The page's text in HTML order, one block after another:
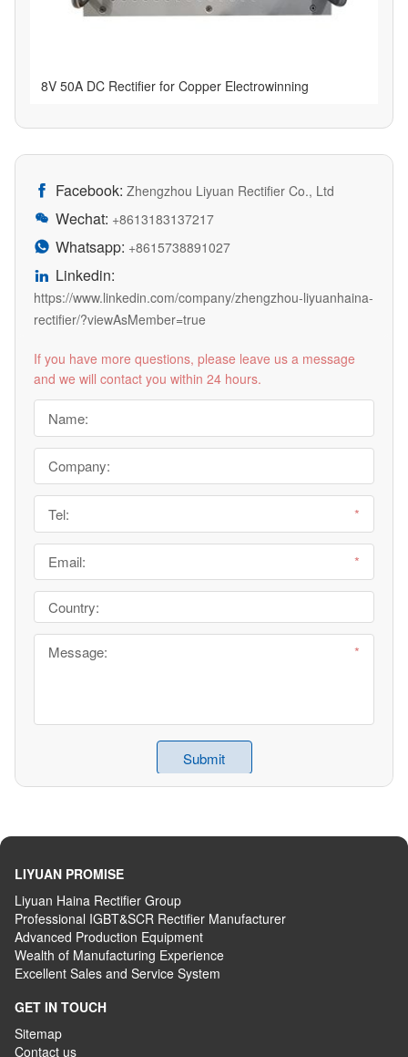
8V 50A DC Rectifier for Copper Electrowinning
 Facebook: Zhengzhou Liyuan Rectifier Co., Ltd
 Wechat: +8613183137217
 Whatsapp: +8615738891027
 Linkedin:
https://www.linkedin.com/company/zhengzhou-liyuanhaina-
rectifier/?viewAsMember=true
If you have more questions, please leave us a message
and we will contact you within 24 hours.
LIYUAN PROMISE
Liyuan Haina Rectifier Group
Professional IGBT&SCR Rectifier Manufacturer
Advanced Production Equipment
Wealth of Manufacturing Experience
Excellent Sales and Service System
GET IN TOUCH
Sitemap
Contact us